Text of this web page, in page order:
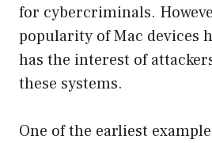
for cybercriminals.
popularity of Mac devices
has the interest of
these systems.
One of the earliest